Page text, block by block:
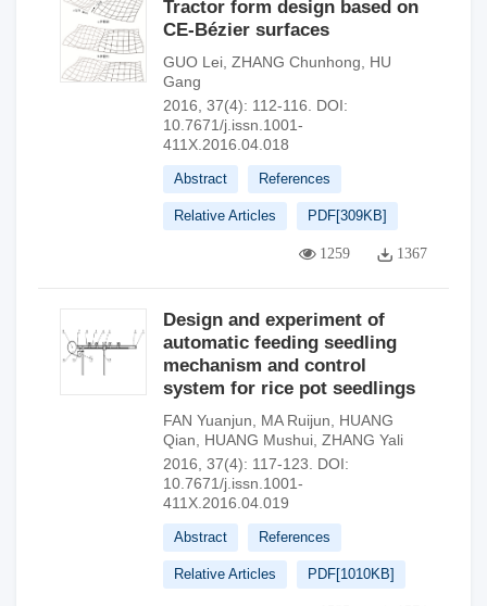
Tractor form design based on
CE-Bézier surfaces
GUO Lei ZHANG Chunhong
HU
Gang
2016, 37(4): 112-116.
DOI:
10.7671/j.issn.1001-
411X.2016.04.018
Abstract References
Relative Articles PDF[309KB]
1259 1367
Design and experiment of
automatic feeding seedling
mechanism and control
system for rice pot seedlings
FAN Yuanjun MA Ruijun
HUANG
Qian
HUANG Mushui ZHANG Yali
2016, 37(4): 117-123.
DOI:
10.7671/j.issn.1001-
411X.2016.04.019
Abstract References
Relative Articles PDF[1010KB]